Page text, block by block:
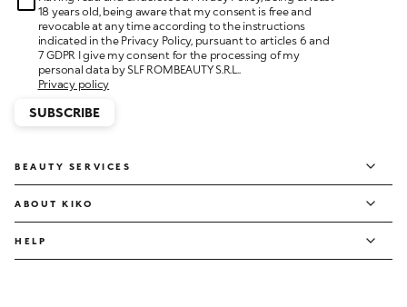
18 years old, being aware that my consent is free and
revocable at any time according to the instructions
indicated in the Privacy Policy, pursuant to articles 6 and
7 GDPR I give my consent for the processing of my
personal data by SLF ROMBEAUTY S.R.L..
Privacy policy
SUBSCRIBE
BEAUTY SERVICES
ABOUT KIKO
HELP